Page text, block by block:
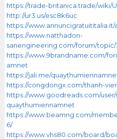
https://trade-britanica.trade/wiki/
http://ur3.us/esc8k6uc
https://
https://www.natthadon-
sanengineering.com/forum/
https://www.9brandname.com/
amnet
https://jali.me/
https://congdongx.com/thanh-
https://www.goodreads.com/user/
quaythumiennamnet
https://www.beamng.com/
6/
https://www.vhs80.com/board/